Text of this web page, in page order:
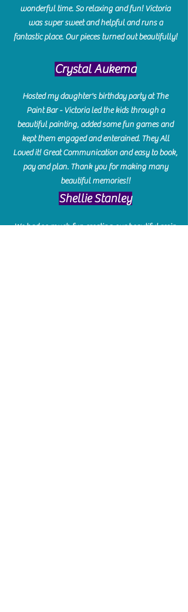
wonderful time. So relaxing and fun! Victoria
was super sweet and helpful and runs a
fantastic place. Our pieces turned out beautifully!
Crystal Aukema
Hosted my daughter's birthday party at The
Paint Bar - Victoria led the kids through a
beautiful painting, added some fun games and
kept them engaged and enterained. They All
Loved it! Great Communication and easy to book,
pay and plan. Thank you for making many
beautiful memories!!
​Shellie Stanley
We had so much fun creating our beautiful resin